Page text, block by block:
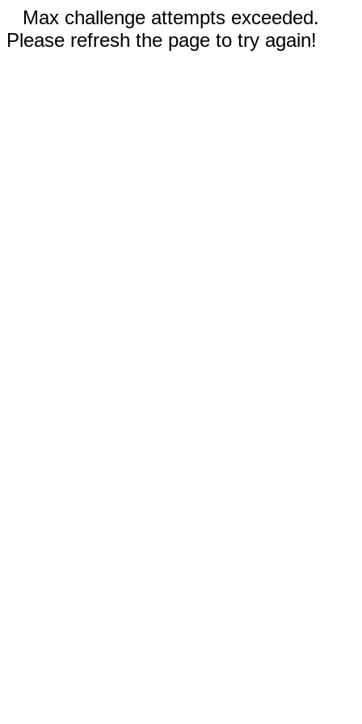
Max challenge attempts exceeded.
Please refresh the page to try again!